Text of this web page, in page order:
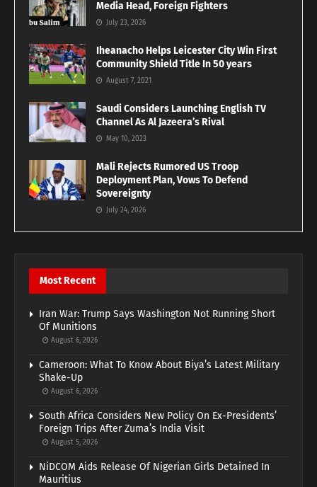
Media Head, Foreign Fighters
July 23, 2026
Iheanacho Helps Leicester City Win First
Community Shield Title In 50 years
August 7, 2021
Saudi Considers Launching English TV
Channel As Al Jazeera’s Rival
May 10, 2023
Mali Rejects Rumored US Troop
Deployment Plan, Vows To Defend
Sovereignty
July 24, 2026
Most Recent
Iran War: Trump Says Washington Not Running Short
Of Munitions
August 6, 2026
Cameroon: What To Know About Biya’s Latest Military
Shake-Up
August 6, 2026
South Africa Considers New Policy On Ex-Presidents’
Foreign Trips After Zuma’s India Visit
August 5, 2026
NiDCOM Aids Release Of Nigerian Girls Detained In
Mauritius